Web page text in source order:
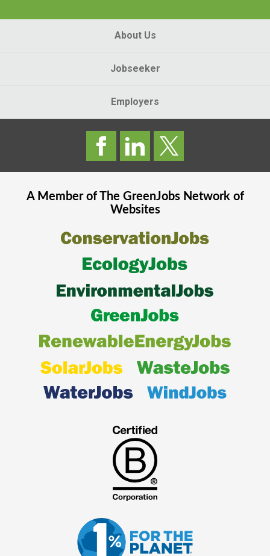
About Us
Jobseeker
Employers
A Member of The GreenJobsNetwork of
Websites